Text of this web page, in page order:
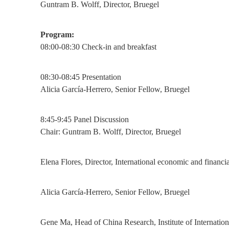
Guntram B. Wolff, Director, Bruegel
Program:
08:00-08:30 Check-in and breakfast
08:30-08:45 Presentation
Alicia García-Herrero, Senior Fellow, Bruegel
8:45-9:45 Panel Discussion
Chair: Guntram B. Wolff, Director, Bruegel
Elena Flores, Director, International economic and
Alicia García-Herrero, Senior Fellow, Bruegel
Gene Ma, Head of China Research, Institute of